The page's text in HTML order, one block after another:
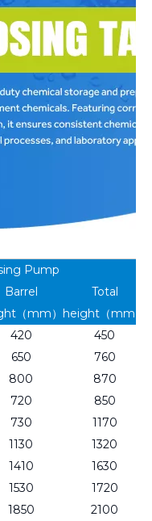
Pump
Barrel
（mm）
Total
height（mm）
420
450
650
760
800
870
720
850
730
1170
1130
1320
1410
1630
1530
1720
1850
2100